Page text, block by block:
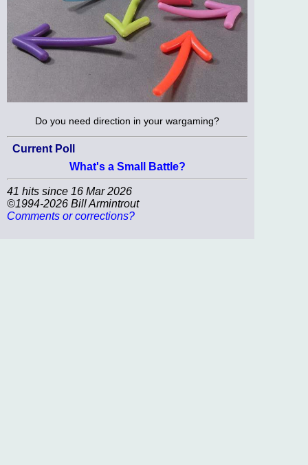
Do you need direction in your wargaming?
Current Poll
What's a Small Battle?
41 hits since 16 Mar 2026
©1994-2026 Bill Armintrout
Comments or corrections?